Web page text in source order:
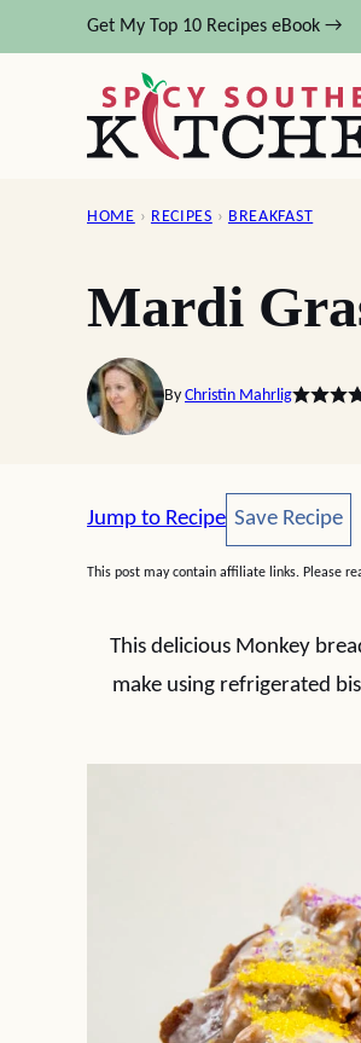
to
Get My Top 10 Recipes eBook →
HOME › RECIPES › BREAKFAST
Mardi
By Christin Mahrlig
Jump to Recipe Save Recipe
Save Recipe
This post may contain affiliate links. Please
This delicious Monkey
make using refrigerated